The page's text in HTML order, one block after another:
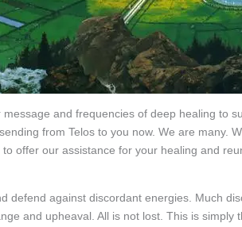
and frequencies of deep healing to
from Telos to you now. We are many.
offer our assistance for your healing and
defend against discordant energies. Much
and upheaval. All is not lost. This is simply